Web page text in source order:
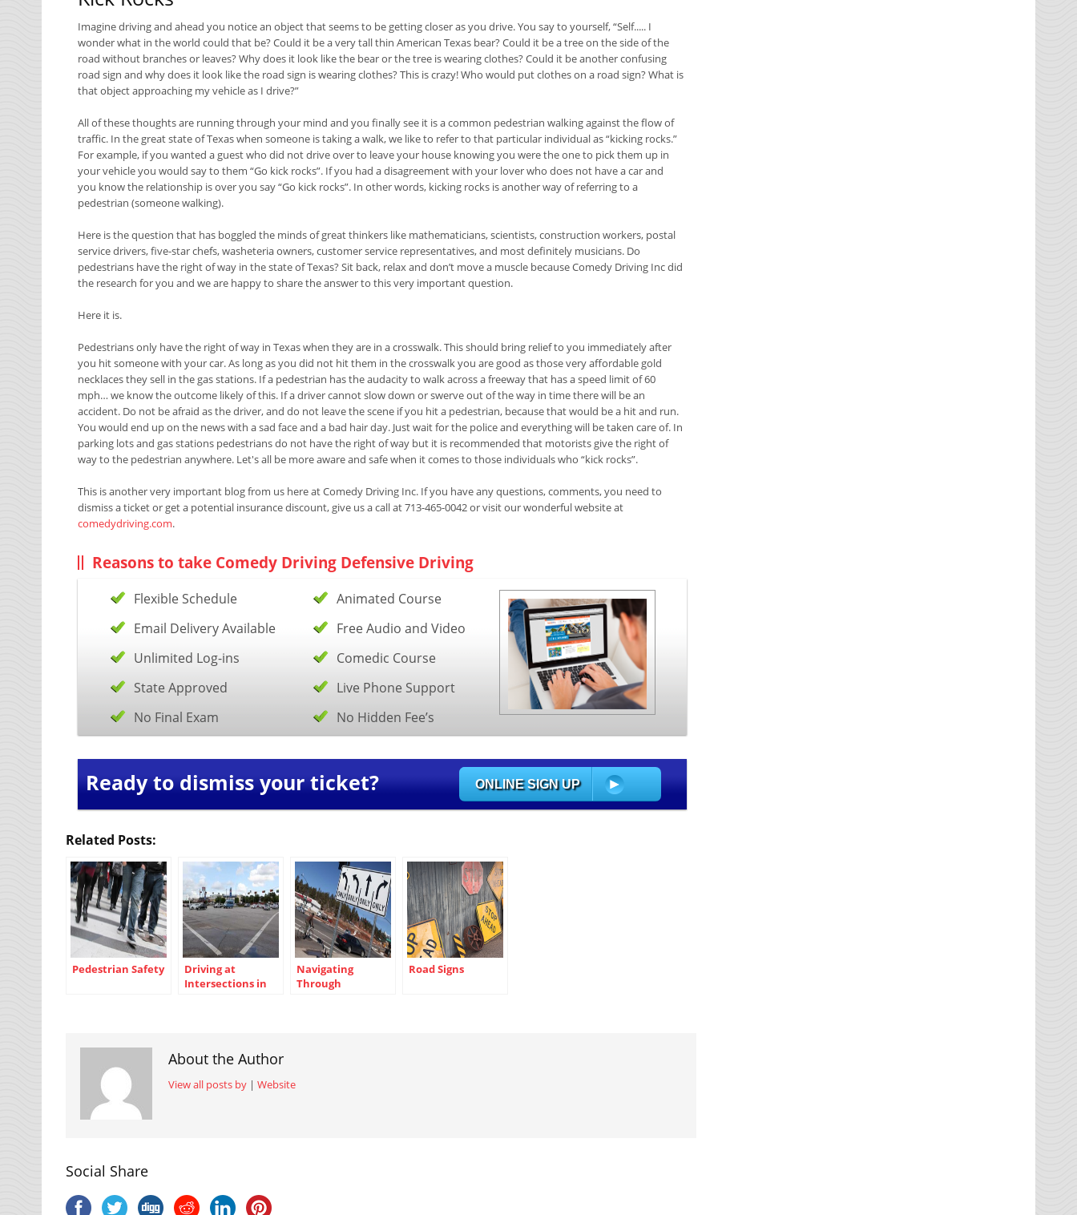
Imagine driving and ahead you notice an object that seems to be getting closer as you drive. You say to yourself, “Self..... I
wonder what in the world could that be? Could it be a very tall thin American Texas bear? Could it be a tree on the side of the
road without branches or leaves? Why does it look like the bear or the tree is wearing clothes? Could it be another confusing
road sign and why does it look like the road sign is wearing clothes? This is crazy! Who would put clothes on a road sign? What is
that object approaching my vehicle as I drive?”
All of these thoughts are running through your mind and you finally see it is a common pedestrian walking against the flow of
traffic. In the great state of Texas when someone is taking a walk, we like to refer to that particular individual as “kicking rocks.”
For example, if you wanted a guest who did not drive over to leave your house knowing you were the one to pick them up in
your vehicle you would say to them “Go kick rocks”. If you had a disagreement with your lover who does not have a car and
you know the relationship is over you say “Go kick rocks”. In other words, kicking rocks is another way of referring to a
pedestrian (someone walking).
Here is the question that has boggled the minds of great thinkers like mathematicians, scientists, construction workers, postal
service drivers, five-star chefs, washeteria owners, customer service representatives, and most definitely musicians. Do
pedestrians have the right of way in the state of Texas? Sit back, relax and don’t move a muscle because Comedy Driving Inc did
the research for you and we are happy to share the answer to this very important question.
Here it is.
Pedestrians only have the right of way in Texas when they are in a crosswalk. This should bring relief to you immediately after
you hit someone with your car. As long as you did not hit them in the crosswalk you are good as those very affordable gold
necklaces they sell in the gas stations. If a pedestrian has the audacity to walk across a freeway that has a speed limit of 60
mph… we know the outcome likely of this. If a driver cannot slow down or swerve out of the way in time there will be an
accident. Do not be afraid as the driver, and do not leave the scene if you hit a pedestrian, because that would be a hit and run.
You would end up on the news with a sad face and a bad hair day. Just wait for the police and everything will be taken care of. In
parking lots and gas stations pedestrians do not have the right of way but it is recommended that motorists give the right of
way to the pedestrian anywhere. Let's all be more aware and safe when it comes to those individuals who “kick rocks”.
This is another very important blog from us here at Comedy Driving Inc. If you have any questions, comments, you need to
dismiss a ticket or get a potential insurance discount, give us a call at 713-465-0042 or visit our wonderful website at
comedydriving.com.
Reasons to take Comedy Driving Defensive Driving
Flexible Schedule
Email Delivery Available
Unlimited Log-ins
State Approved
No Final Exam
Animated Course
Free Audio and Video
Comedic Course
Live Phone Support
No Hidden Fee’s
Ready to dismiss your ticket? ONLINE SIGN UP
Related Posts:
Pedestrian Safety
Driving at
Intersections in
Navigating
Through
Road Signs
About the Author
View all posts by | Website
Social Share